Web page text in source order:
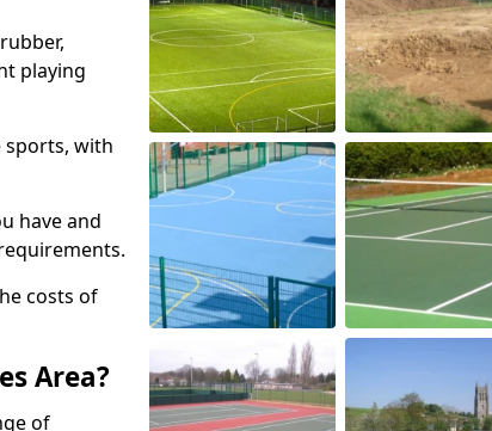
playing
sports, with
have and
costs of
Area?
of